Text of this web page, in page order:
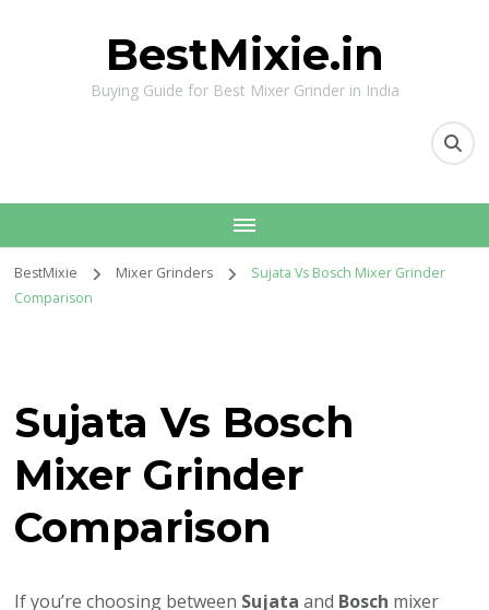
BestMixie.in
Buying Guide for Best Mixer Grinder in India
BestMixie Mixer Grinders
Sujata Vs Bosch Mixer Grinder
Comparison
Sujata Vs Bosch
Mixer Grinder
Comparison
If you’re choosing between Sujata and Bosch mixer